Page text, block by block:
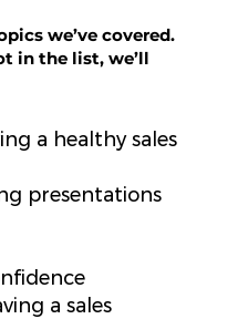
we’ve covered.
in the list, we’ll
a healthy sales
presentations
a sales